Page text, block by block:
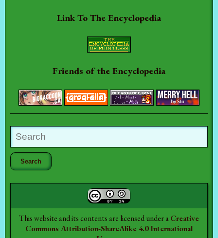
Link To The Encyclopedia
Friends of the Encyclopedia
This website and its contents are licensed under aCreative
Commons Attribution-ShareAlike 4.0 International